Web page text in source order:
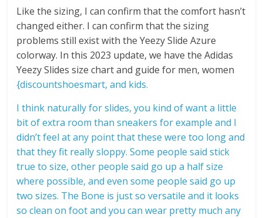
Like the sizing, I can confirm that the comfort hasn’t
changed either. I can confirm that the sizing
problems still exist with the Yeezy Slide Azure
colorway. In this 2023 update, we have the Adidas
Yeezy Slides size chart and guide for men, women
{discountshoesmart, and kids.
I think naturally for slides, you kind of want a little
bit of extra room than sneakers for example and I
didn’t feel at any point that these were too long and
that they fit really sloppy. Some people said stick
true to size, other people said go up a half size
where possible, and even some people said go up
two sizes. The Bone is just so versatile and it looks
so clean on foot and you can wear pretty much any